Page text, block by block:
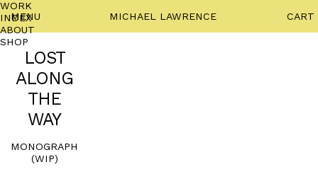
MENU MICHAEL LAWRENCE CART
WORK
INDEX
ABOUT
SHOP
LOST
ALONG
THE
WAY
MONOGRAPH
(WIP)